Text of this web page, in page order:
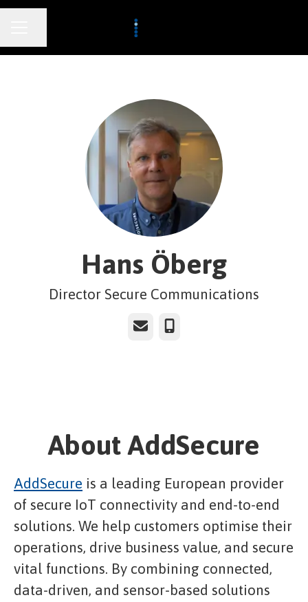
Hans Öberg
Director Secure Communications
Email Phone
About AddSecure
AddSecure is a leading European provider
of secure IoT connectivity and end-to-end
solutions. We help customers optimise their
operations, drive business value, and secure
vital functions. By combining connected,
data-driven, and sensor-based solutions